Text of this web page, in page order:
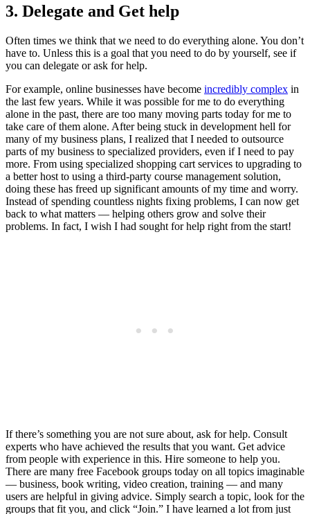
3. Delegate and Get help
Often times we think that we need to do everything alone. You don’t
have to. Unless this is a goal that you need to do by yourself, see if
you can delegate or ask for help.
For example, online businesses have become incredibly complex in
the last few years. While it was possible for me to do everything
alone in the past, there are too many moving parts today for me to
take care of them alone. After being stuck in development hell for
many of my business plans, I realized that I needed to outsource
parts of my business to specialized providers, even if I need to pay
more. From using specialized shopping cart services to upgrading to
a better host to using a third-party course management solution,
doing these has freed up significant amounts of my time and worry.
Instead of spending countless nights fixing problems, I can now get
back to what matters — helping others grow and solve their
problems. In fact, I wish I had sought for help right from the start!
If there’s something you are not sure about, ask for help. Consult
experts who have achieved the results that you want. Get advice
from people with experience in this. Hire someone to help you.
There are many free Facebook groups today on all topics imaginable
— business, book writing, video creation, training — and many
users are helpful in giving advice. Simply search a topic, look for the
groups that fit you, and click “Join.” I have learned a lot from just